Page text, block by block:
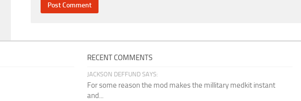
RECENT COMMENTS
JACKSON DEFFUND SAYS:
For some reason the mod makes the millitary medkit instant
and...